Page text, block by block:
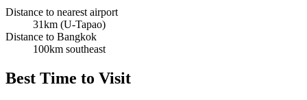
Distance to nearest airport
31km (U-Tapao)
Distance to Bangkok
100km southeast
Best Time to Visit